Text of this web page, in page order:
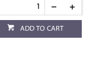
ADD TO CART